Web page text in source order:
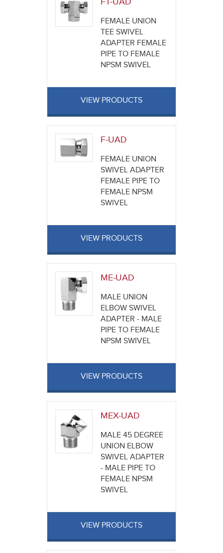
FEMALE UNION
TEE SWIVEL
ADAPTER FEMALE
PIPE TO FEMALE
NPSM SWIVEL
VIEW PRODUCTS
F-UAD
FEMALE UNION
SWIVEL ADAPTER
FEMALE PIPE TO
FEMALE NPSM
SWIVEL
VIEW PRODUCTS
ME-UAD
MALE UNION
ELBOW SWIVEL
ADAPTER - MALE
PIPE TO FEMALE
NPSM SWIVEL
VIEW PRODUCTS
MEX-UAD
MALE 45 DEGREE
UNION ELBOW
SWIVEL ADAPTER
- MALE PIPE TO
FEMALE NPSM
SWIVEL
VIEW PRODUCTS